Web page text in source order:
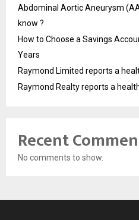
Abdominal Aortic Aneurysm
know ?
How to Choose a Savings
Years
Raymond Limited reports a
Raymond Realty reports a
Recent
No comments to show.